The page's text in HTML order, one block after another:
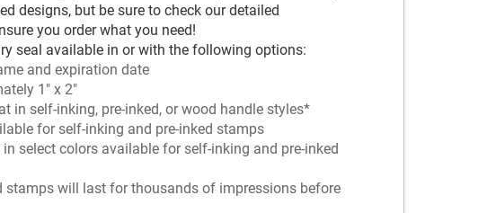
designs, but be sure to check our detailed
you order what you need!
seal available in or with the following options:
and expiration date
1" x 2"
in self-inking, pre-inked, or wood handle styles*
for self-inking and pre-inked stamps
select colors available for self-inking and pre-inked
stamps will last for thousands of impressions before